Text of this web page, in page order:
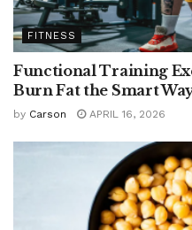
FITNESS
Functional Training
Burn Fat the Smart
by Carson APRIL 16, 2026